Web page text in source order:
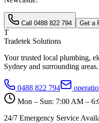
Call 0488 822 794 Get a
T
Tradetek Solutions
Your trusted local plumbing,
Sydney and surrounding areas.
0488 822 794
Mon – Sun: 7:00 AM –
24/7 Emergency Service